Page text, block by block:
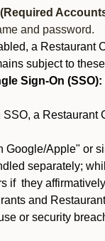
and password.
a Restaurant
subject to
Sign-On (SSO):
SSO, a Restaurant
Google/Apple" or
separately;
if they
and
or security